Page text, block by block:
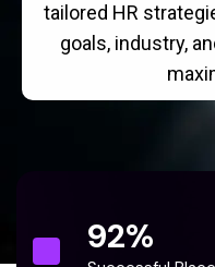
tailored HR
goals, industry,
92%